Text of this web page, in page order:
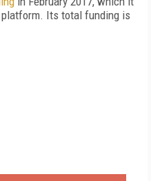
Its total funding is